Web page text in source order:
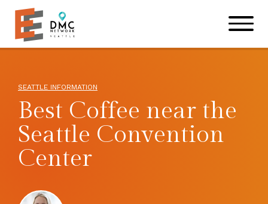
Skip to main content
SEATTLE INFORMATION
Best Coffee near the
Seattle Convention
Center